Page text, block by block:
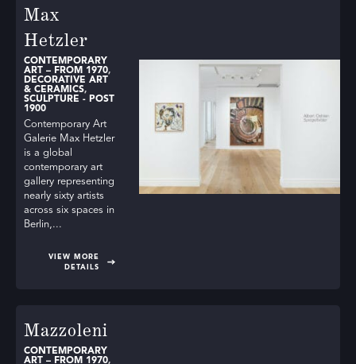
Max
Hetzler
CONTEMPORARY
ART – FROM 1970,
DECORATIVE ART
& CERAMICS,
SCULPTURE - POST
1900
Contemporary Art
Galerie Max Hetzler
is a global
contemporary art
gallery representing
nearly sixty artists
across six spaces in
Berlin,...
VIEW MORE
DETAILS
Mazzoleni
CONTEMPORARY
ART – FROM 1970,